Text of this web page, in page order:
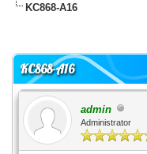
KC868-A16
KC868-A16
admin
Administrator